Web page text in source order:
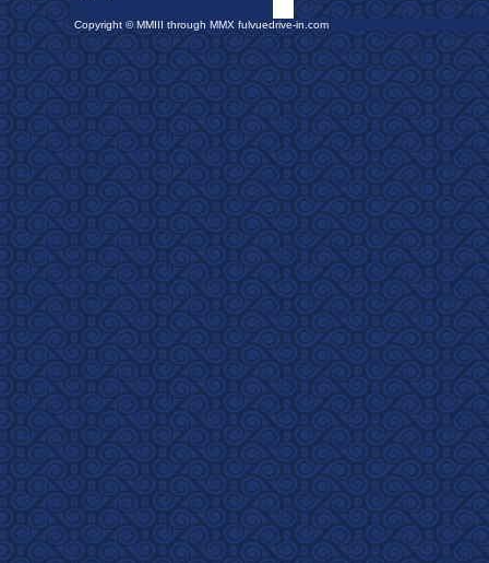
Copyright © MMIII through MMX fulvuedrive-in.com